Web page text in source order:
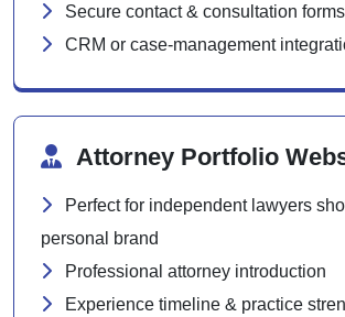
Secure contact & consultation forms
CRM or case-management
Attorney Portfolio
Perfect for independent lawyers
personal brand
Professional attorney introduction
Experience timeline & practice